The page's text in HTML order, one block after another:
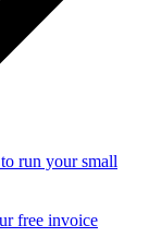
run your small
free invoice